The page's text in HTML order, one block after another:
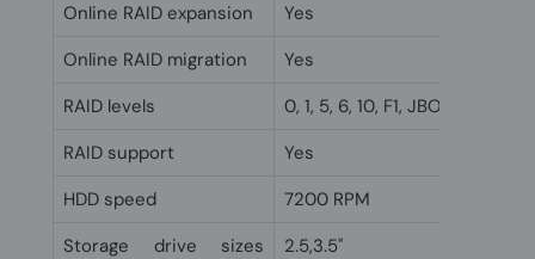
Online RAID expansion
Yes
Online RAID migration
Yes
RAID levels
0, 1, 5, 6, 10, F1, JBOD
RAID support
Yes
HDD speed
7200 RPM
Storage drive sizes
2.5,3.5"